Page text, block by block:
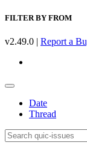
FILTER BY FROM
v2.49.0 | Report a
Date
Thread